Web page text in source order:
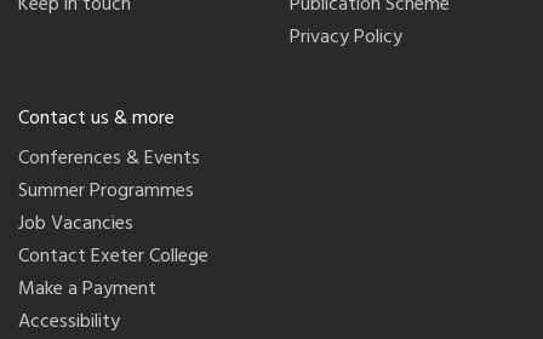
Privacy Policy
Contact us & more
Conferences & Events
Summer Programmes
Job Vacancies
Contact Exeter College
Make a Payment
Accessibility